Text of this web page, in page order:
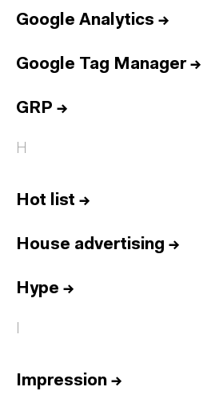
Google Analytics →
Google Tag Manager→
GRP →
H
Hot list →
House advertising →
Hype →
I
Impression →